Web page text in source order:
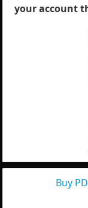
your account
Buy